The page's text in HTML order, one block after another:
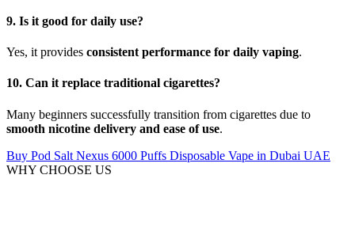
9. Is it good for daily use?
Yes, it provides consistent performance for daily vaping.
10. Can it replace traditional cigarettes?
Many beginners successfully transition from cigarettes due to
smooth nicotine delivery and ease of use.
Buy Pod Salt Nexus 6000 Puffs Disposable Vape in Dubai UAE
WHY CHOOSE US